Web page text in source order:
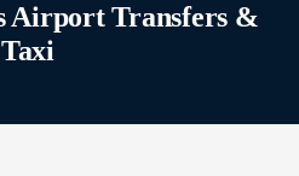
Airport Transfers &
Taxi